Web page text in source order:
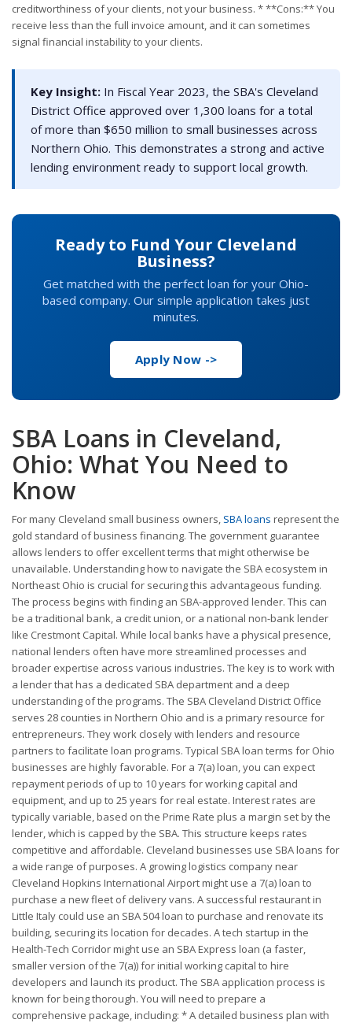
creditworthiness of your clients, not your business. * **Cons:** You
receive less than the full invoice amount, and it can sometimes
signal financial instability to your clients.
Key Insight: In Fiscal Year 2023, the SBA's Cleveland
District Office approved over 1,300 loans for a total
of more than $650 million to small businesses across
Northern Ohio. This demonstrates a strong and active
lending environment ready to support local growth.
Ready to Fund Your Cleveland
Business?
Get matched with the perfect loan for your Ohio-
based company. Our simple application takes just
minutes.
Apply Now ->
SBA Loans in Cleveland,
Ohio: What You Need to
Know
For many Cleveland small business owners, SBA loans represent the
gold standard of business financing. The government guarantee
allows lenders to offer excellent terms that might otherwise be
unavailable. Understanding how to navigate the SBA ecosystem in
Northeast Ohio is crucial for securing this advantageous funding.
The process begins with finding an SBA-approved lender. This can
be a traditional bank, a credit union, or a national non-bank lender
like Crestmont Capital. While local banks have a physical presence,
national lenders often have more streamlined processes and
broader expertise across various industries. The key is to work with
a lender that has a dedicated SBA department and a deep
understanding of the programs. The SBA Cleveland District Office
serves 28 counties in Northern Ohio and is a primary resource for
entrepreneurs. They work closely with lenders and resource
partners to facilitate loan programs. Typical SBA loan terms for Ohio
businesses are highly favorable. For a 7(a) loan, you can expect
repayment periods of up to 10 years for working capital and
equipment, and up to 25 years for real estate. Interest rates are
typically variable, based on the Prime Rate plus a margin set by the
lender, which is capped by the SBA. This structure keeps rates
competitive and affordable. Cleveland businesses use SBA loans for
a wide range of purposes. A growing logistics company near
Cleveland Hopkins International Airport might use a 7(a) loan to
purchase a new fleet of delivery vans. A successful restaurant in
Little Italy could use an SBA 504 loan to purchase and renovate its
building, securing its location for decades. A tech startup in the
Health-Tech Corridor might use an SBA Express loan (a faster,
smaller version of the 7(a)) for initial working capital to hire
developers and launch its product. The SBA application process is
known for being thorough. You will need to prepare a
comprehensive package, including: * A detailed business plan with